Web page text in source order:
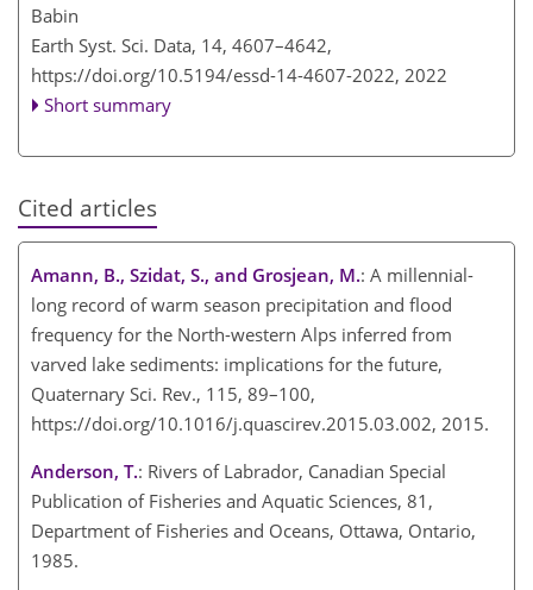
Babin
Earth Syst. Sci. Data, 14, 4607–4642,
https://doi.org/10.5194/essd-14-4607-2022, 2022
Short summary
Cited articles
Amann, B., Szidat, S., and Grosjean, M.: A millennial-
long record of warm season precipitation and flood
frequency for the North-western Alps inferred from
varved lake sediments: implications for the future,
Quaternary Sci. Rev., 115, 89–100,
https://doi.org/10.1016/j.quascirev.2015.03.002, 2015.
Anderson, T.: Rivers of Labrador, Canadian Special
Publication of Fisheries and Aquatic Sciences, 81,
Department of Fisheries and Oceans, Ottawa, Ontario,
1985.